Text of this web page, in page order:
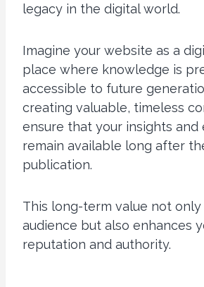
legacy in the digital world.
Imagine your website as a
place where knowledge is
accessible to future
creating valuable, timeless
ensure that your insights and
remain available long after
publication.
This long-term value not
audience but also enhances
reputation and authority.